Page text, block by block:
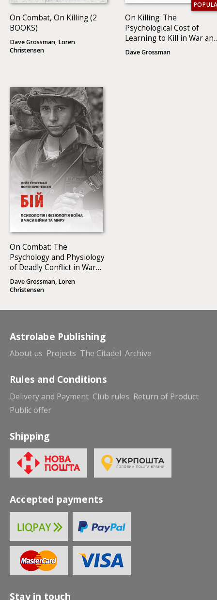
On Combat, On Killing (2
BOOKS)
Dave Grossman, Loren
Christensen
On Killing: The
Psychological Cost of
Learning to Kill in War
Society
Dave Grossman
On Combat: The
Psychology and Physiology
of Deadly Conflict in War
and in Peace
Dave Grossman, Loren
Christensen
Astrolabe Publishing
About us Projects The Citadel Archive
Rules and Conditions
Delivery and Payment Club rules Return of Product
Public offer
Shipping
Accepted payments
Stay in touch